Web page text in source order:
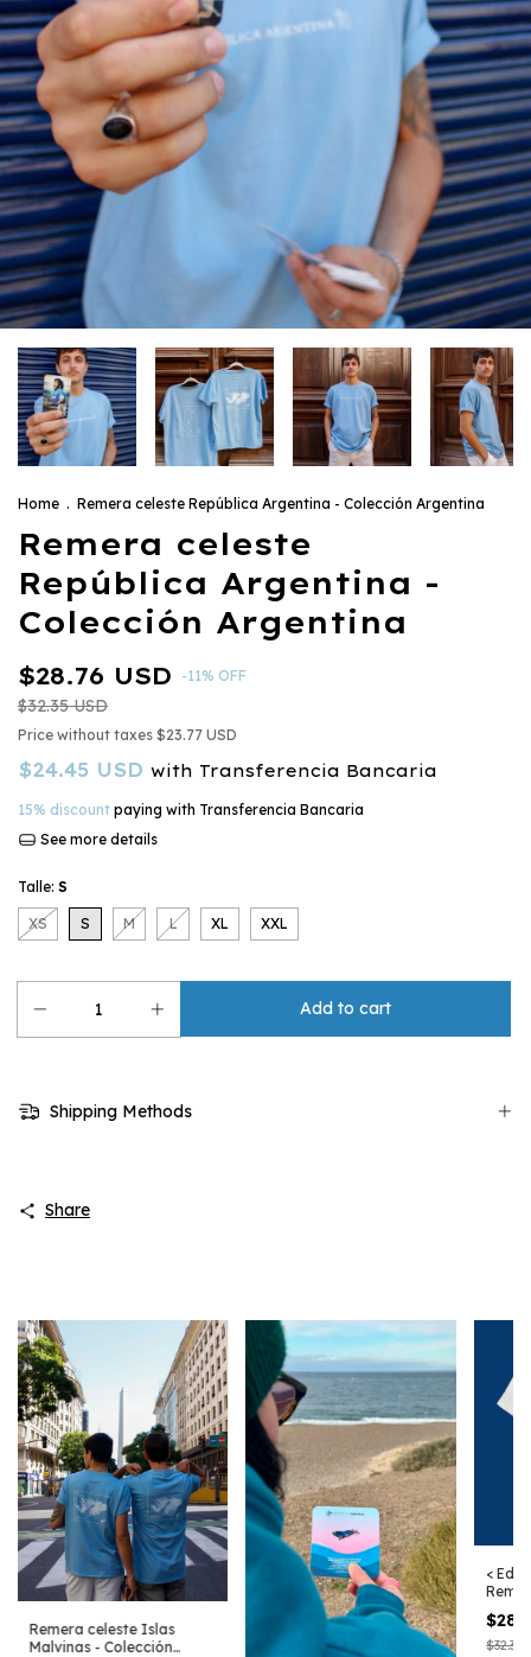
Home . Remera celeste República Argentina - Colección Argentina
Remera celeste
República Argentina -
Colección Argentina
$28.76 USD -11% OFF
$32.35 USD
Price without taxes $23.77 USD
$24.45 USD with Transferencia Bancaria
15% discount paying with Transferencia Bancaria
See more details
Talle: S
XS S M L XL XXL
Shipping Methods
Share
Remera celeste Islas
Malvinas - Colección
<
$32.35